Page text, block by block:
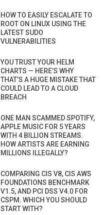
HOW TO EASILY ESCALATE TO
ROOT ON LINUX USING THE
LATEST SUDO
VULNERABILITIES
YOU TRUST YOUR HELM
CHARTS — HERE’S WHY
THAT’S A HUGE MISTAKE THAT
COULD LEAD TO A CLOUD
BREACH
ONE MAN SCAMMED SPOTIFY,
APPLE MUSIC FOR 5 YEARS
WITH 4 BILLION STREAMS.
HOW ARTISTS ARE EARNING
MILLIONS ILLEGALLY?
COMPARING CIS V8, CIS AWS
FOUNDATIONS BENCHMARK
V1.5, AND PCI DSS V4.0 FOR
CSPM. WHICH YOU SHOULD
START WITH?